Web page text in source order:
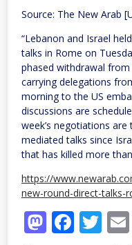
Source: The New Arab
“Lebanon and Israel
talks in Rome on
phased withdrawal from
carrying delegations
morning to the US
discussions are
week’s negotiations
mediated talks since
that has killed more
https://
new-round-direct-talks-